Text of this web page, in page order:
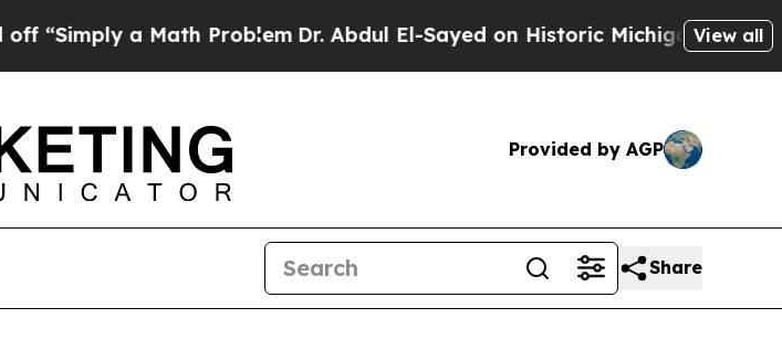
a Math Problem Dr. Abdul El-Sayed on Historic Michigan Win: “People
View all
Provided by AGP
Share